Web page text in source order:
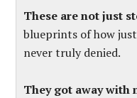
These are not just
blueprints of how
never truly denied.
They got away